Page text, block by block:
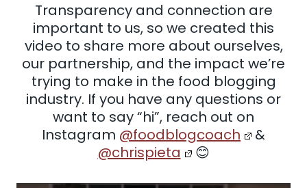
Transparency and connection are
important to us, so we created this
video to share more about ourselves,
our partnership, and the impact we’re
trying to make in the food blogging
industry. If you have any questions or
want to say “hi”, reach out on
Instagram @foodblogcoach
&
@chrispieta
😊